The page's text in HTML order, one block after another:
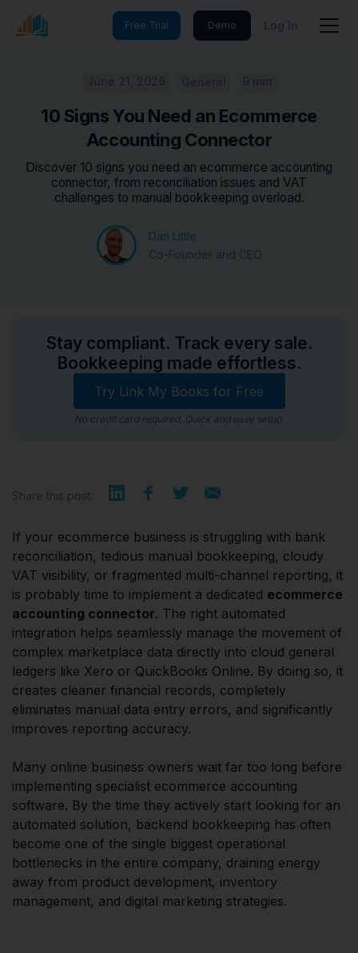
Free Trial Demo Log In
10 Signs You Need an Ecommerce
Accounting Connector
Discover 10 signs you need an ecommerce accounting
connector, from reconciliation issues and VAT
challenges to manual bookkeeping overload.
Dan Little
Stay compliant. Track every sale.
Bookkeeping made effortless.
Try Link My Books for Free
No credit card required. Quick and easy setup.
Share this post:
If your ecommerce business is struggling with bank
reconciliation, tedious manual bookkeeping, cloudy
VAT visibility, or fragmented multi-channel reporting, it
is probably time to implement a dedicated ecommerce
accounting connector. The right automated
integration helps seamlessly manage the movement of
complex marketplace data directly into cloud general
ledgers like Xero or QuickBooks Online. By doing so, it
creates cleaner financial records, completely
eliminates manual data entry errors, and significantly
improves reporting accuracy.
Many online business owners wait far too long before
implementing specialist ecommerce accounting
software. By the time they actively start looking for an
automated solution, backend bookkeeping has often
become one of the single biggest operational
bottlenecks in the entire company, draining energy
away from product development, inventory
management, and digital marketing strategies.